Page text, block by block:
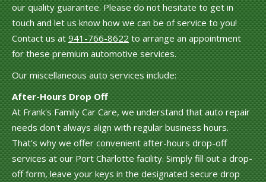
our quality guarantee. Please do not hesitate to get in
touch and let us know how we can be of service to you!
Contact us at941-766-8622to arrange an appointment
for these premium automotive services.
Our miscellaneous auto services include:
After-Hours Drop Off
At Frank's Family Car Care, we understand that auto repair
needs don't always align with regular business hours.
That's why we offer convenient after-hours drop-off
services at our Port Charlotte facility. Simply fill out a drop-
off form, leave your keys in the designated secure drop